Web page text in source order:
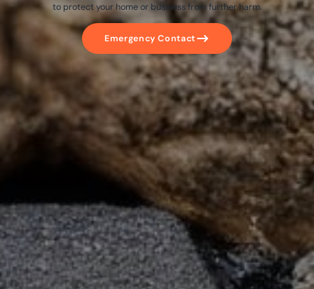
to protect your home or business from further harm.
Emergency Contact